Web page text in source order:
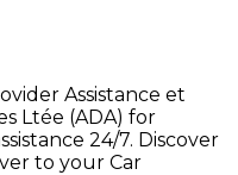
Assistance et
Ltée (ADA) for
24/7. Discover
to your Car